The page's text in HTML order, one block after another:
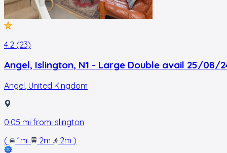
4.2 (23)
Angel, Islington, N1 - Large Double avail 25/08/
Angel, United Kingdom
0.05 mi from Islington
(
1m . 2m . 2m )